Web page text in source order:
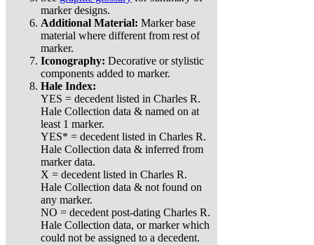
marker designs.
Additional Material: Marker base
material where different from rest of
marker.
Iconography: Decorative or stylistic
components added to marker.
Hale Index:
YES = decedent listed in Charles R.
Hale Collection data & named on at
least 1 marker.
YES* = decedent listed in Charles R.
Hale Collection data & inferred from
marker data.
X = decedent listed in Charles R.
Hale Collection data & not found on
any marker.
NO = decedent post-dating Charles R.
Hale Collection data, or marker which
could not be assigned to a decedent.